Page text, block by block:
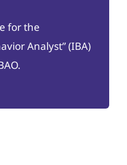
for the
Analyst” (IBA)